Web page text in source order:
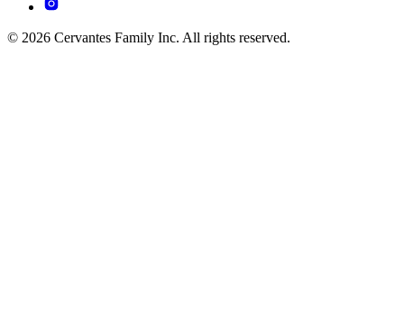
© 2026 Cervantes Family Inc. All rights reserved.